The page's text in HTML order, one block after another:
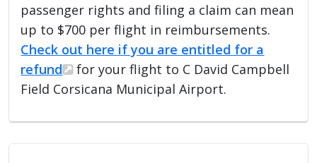
passenger rights and filing a claim can mean
up to $700 per flight in reimbursements.
Check out here if you are entitled for a
refund
for your flight to C David Campbell
Field Corsicana Municipal Airport.